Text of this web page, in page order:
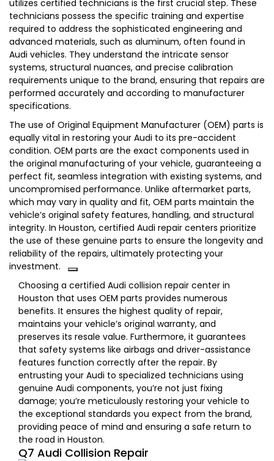
utilizes certified technicians is the first crucial step. These
technicians possess the specific training and expertise
required to address the sophisticated engineering and
advanced materials, such as aluminum, often found in
Audi vehicles. They understand the intricate sensor
systems, structural nuances, and precise calibration
requirements unique to the brand, ensuring that repairs are
performed accurately and according to manufacturer
specifications.
The use of Original Equipment Manufacturer (OEM) parts is
equally vital in restoring your Audi to its pre-accident
condition. OEM parts are the exact components used in
the original manufacturing of your vehicle, guaranteeing a
perfect fit, seamless integration with existing systems, and
uncompromised performance. Unlike aftermarket parts,
which may vary in quality and fit, OEM parts maintain the
vehicle’s original safety features, handling, and structural
integrity. In Houston, certified Audi repair centers prioritize
the use of these genuine parts to ensure the longevity and
reliability of the repairs, ultimately protecting your
investment.
Choosing a certified Audi collision repair center in
Houston that uses OEM parts provides numerous
benefits. It ensures the highest quality of repair,
maintains your vehicle’s original warranty, and
preserves its resale value. Furthermore, it guarantees
that safety systems like airbags and driver-assistance
features function correctly after the repair. By
entrusting your Audi to specialized technicians using
genuine Audi components, you’re not just fixing
damage; you’re meticulously restoring your vehicle to
the exceptional standards you expect from the brand,
providing peace of mind and ensuring a safe return to
the road in Houston.
Q7 Audi Collision Repair